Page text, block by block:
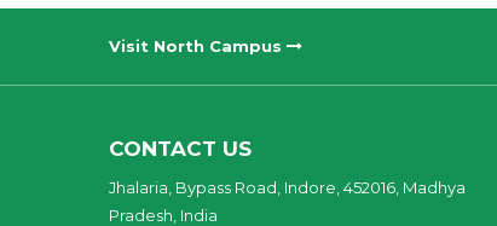
Visit North Campus
CONTACT US
Jhalaria, Bypass Road, Indore, 452016, Madhya
Pradesh, India